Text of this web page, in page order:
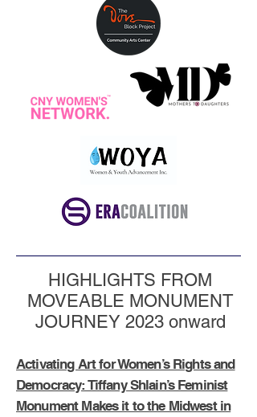
HIGHLIGHTS FROM
MOVEABLE MONUMENT
JOURNEY 2023 onward
Activating Art for Women’s Rights and
Democracy: Tiffany Shlain’s Feminist
Monument Makes it to the Midwest in